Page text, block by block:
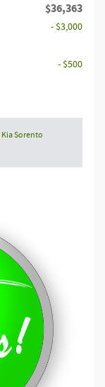
$36,363
- $3,000
- $500
Sorento